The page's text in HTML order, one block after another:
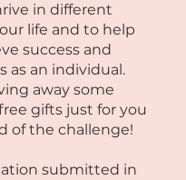
in different
life and to help
success and
as an individual.
away some
gifts just for you
of the challenge!
submitted in